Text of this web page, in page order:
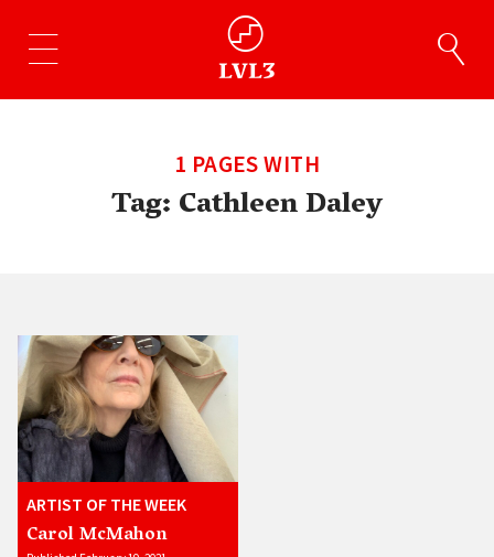
1 PAGES WITH
Tag:Cathleen Daley
ARTIST OF THE WEEK
Carol McMahon